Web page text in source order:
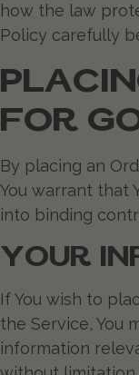
how the law
Policy carefully
FOR
By placing an
You warrant that
into binding
YOUR
If You wish to
the Service, You
information